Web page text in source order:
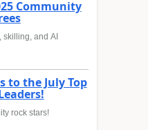
Community
skilling, and AI
to the July Top
rock stars!